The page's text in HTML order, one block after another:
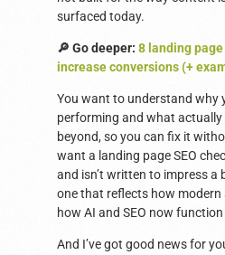
surfaced today.
🔎 Go deeper: 8 landing
increase conversions (+
You want to understand why
performing and what
beyond, so you can fix it
want a landing page SEO
and isn’t written to impress a
one that reflects how modern
how AI and SEO now
And I’ve got good news for